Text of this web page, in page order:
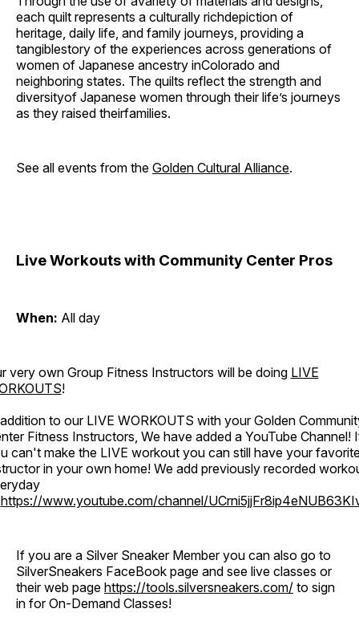
each quilt represents a culturally richdepiction of
heritage, daily life, and family journeys, providing a
tangiblestory of the experiences across generations of
women of Japanese ancestry inColorado and
neighboring states. The quilts reflect the strength and
diversityof Japanese women through their life’s journeys
as they raised theirfamilies.
See all events from the Golden Cultural Alliance.
Live Workouts with Community Center Pros
When: All day
very own Group Fitness Instructors will be doing LIVE
!
to our LIVE WORKOUTS with your Golden
Fitness Instructors, We have added a YouTube Channel!
can't make the LIVE workout you can still have your
in your own home! We add previously recorded
https://www.youtube.com/channel/
If you are a Silver Sneaker Member you can also go to
SilverSneakers FaceBook page and see live classes or
their web page https://tools.silversneakers.com/ to sign
in for On-Demand Classes!